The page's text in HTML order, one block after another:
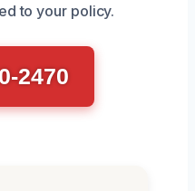
to your policy.
2470